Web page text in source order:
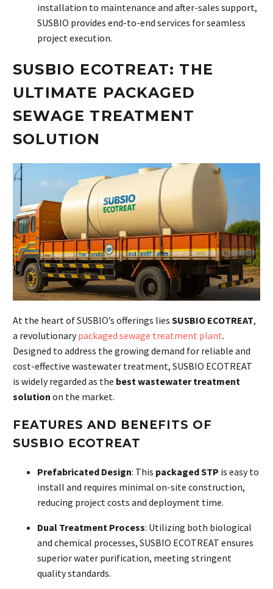
installation to maintenance and after-sales support,
SUSBIO provides end-to-end services for seamless
project execution.
SUSBIO ECOTREAT: THE
ULTIMATE PACKAGED
SEWAGE TREATMENT
SOLUTION
At the heart of SUSBIO’s offerings lies SUSBIO ECOTREAT,
a revolutionarypackaged sewage treatment plant.
Designed to address the growing demand for reliable and
cost-effective wastewater treatment, SUSBIO ECOTREAT
is widely regarded as the best wastewater treatment
solution on the market.
FEATURES AND BENEFITS OF
SUSBIO ECOTREAT
Prefabricated Design: This packaged STP is easy to
install and requires minimal on-site construction,
reducing project costs and deployment time.
Dual Treatment Process: Utilizing both biological
and chemical processes, SUSBIO ECOTREAT ensures
superior water purification, meeting stringent
quality standards.